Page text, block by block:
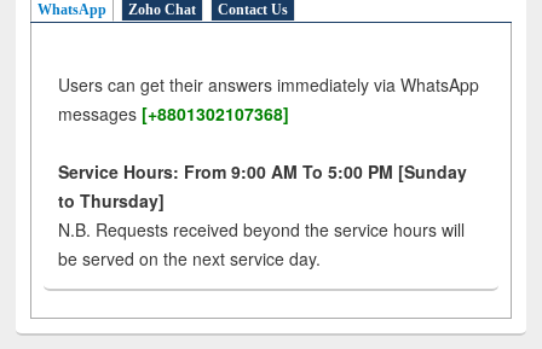
WhatsApp Zoho Chat Contact Us
Users can get their answers immediately via WhatsApp
messages [+8801302107368]
Service Hours: From 9:00 AM To 5:00 PM [Sunday
to Thursday]
N.B. Requests received beyond the service hours will
be served on the next service day.